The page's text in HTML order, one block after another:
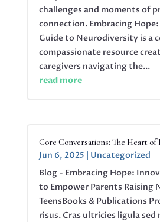
challenges and moments of
connection. Embracing Hope:
Guide to Neurodiversity is a
compassionate resource
caregivers navigating the...
read more
Core Conversations: The Heart of
Jun 6, 2025
Uncategorized
Blog - Embracing Hope:
to Empower Parents Raising
TeensBooks & Publications
risus. Cras ultricies ligula sed